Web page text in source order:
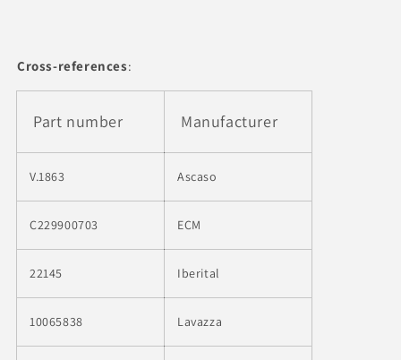
Cross-references:
Part number Manufacturer
V.1863 Ascaso
C229900703 ECM
22145 Iberital
10065838 Lavazza